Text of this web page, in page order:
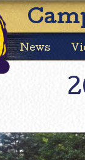
News